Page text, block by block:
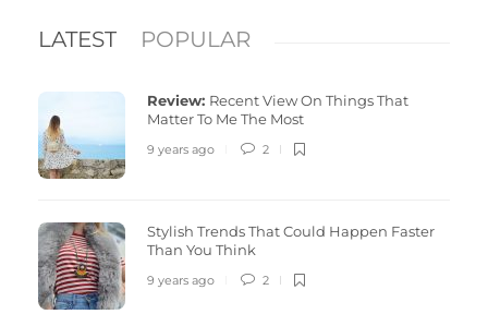
LATEST POPULAR
Review: Recent View On Things That
Matter To Me The Most
9 years ago 2
Stylish Trends That Could Happen Faster
Than You Think
9 years ago 2